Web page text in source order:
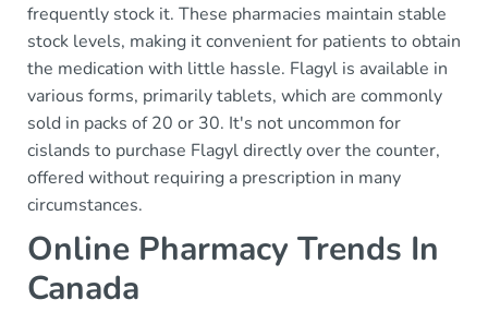
frequently stock it. These pharmacies maintain stable
stock levels, making it convenient for patients to obtain
the medication with little hassle. Flagyl is available in
various forms, primarily tablets, which are commonly
sold in packs of 20 or 30. It's not uncommon for
cislands to purchase Flagyl directly over the counter,
offered without requiring a prescription in many
circumstances.
Online Pharmacy Trends In
Canada